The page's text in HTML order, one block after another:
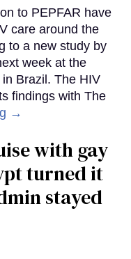
to PEPFAR have
care around the
to a new study by
week at the
Brazil. The HIV
findings with The
→
with gay
turned it
stayed